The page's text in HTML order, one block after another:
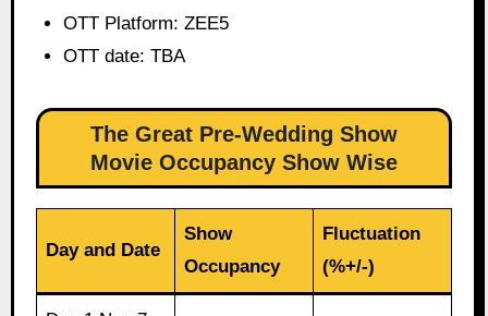
OTT Platform: ZEE5
OTT date: TBA
The Great Pre-Wedding Show
Movie Occupancy Show Wise
Day and Date
Show
Occupancy
Fluctuation
(%+/-)